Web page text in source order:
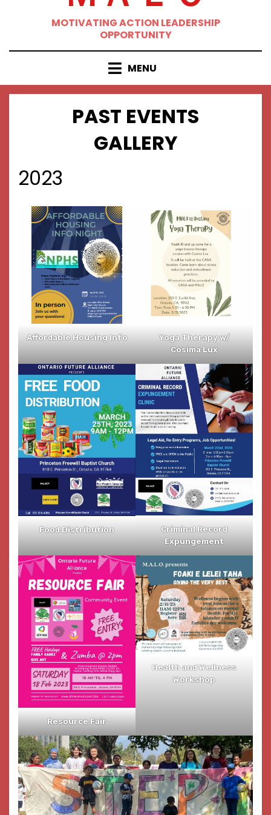
MOTIVATING ACTION LEADERSHIP
OPPORTUNITY
MENU
PAST EVENTS
GALLERY
2023
Affordable Housing Info
Yoga Therapy w/
Cosima Lux
Food Distribution
Criminal Record
Expungement
Resource Fair
Health and Wellness
Workshop